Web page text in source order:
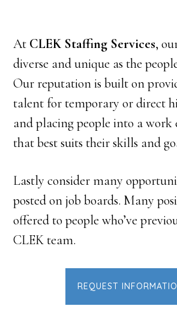
At CLEK Staffing Services,
diverse and unique as the
Our reputation is built on
talent for temporary or direct
and placing people into a
that best suits their skills and
Lastly consider many
posted on job boards. Many
offered to people who’ve
CLEK team.
REQUEST